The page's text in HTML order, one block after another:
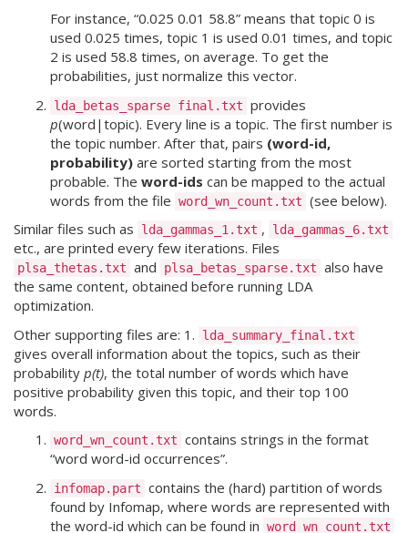
For instance, “0.025 0.01 58.8” means that topic 0 is
used 0.025 times, topic 1 is used 0.01 times, and topic
2 is used 58.8 times, on average. To get the
probabilities, just normalize this vector.
lda_betas_sparse final.txt provides
p(word|topic). Every line is a topic. The first number is
the topic number. After that, pairs (word-id,
probability) are sorted starting from the most
probable. The word-ids can be mapped to the actual
words from the file word_wn_count.txt (see below).
Similar files such as
lda_gammas_1.txt , lda_gammas_6.txt
etc., are printed every few iterations. Files
plsa_thetas.txt and plsa_betas_sparse.txt also have
the same content, obtained before running LDA
optimization.
Other supporting files are: 1.
lda_summary_final.txt
gives overall information about the topics, such as their
probability p(t), the total number of words which have
positive probability given this topic, and their top 100
words.
word_wn_count.txt contains strings in the format
“word word-id occurrences”.
infomap.part contains the (hard) partition of words
found by Infomap, where words are represented with
the word-id which can be found in word_wn_count.txt